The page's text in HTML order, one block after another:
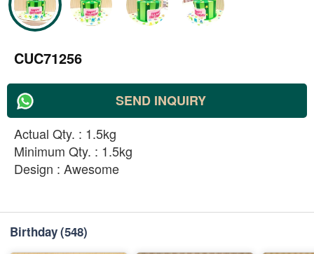
CUC71256
SEND INQUIRY
Actual Qty. : 1.5kg
Minimum Qty. : 1.5kg
Design : Awesome
Birthday(548)